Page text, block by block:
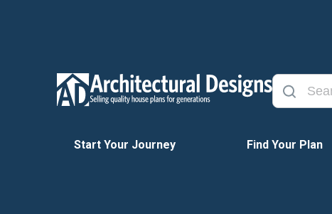
Start Your Journey Find Your Plan